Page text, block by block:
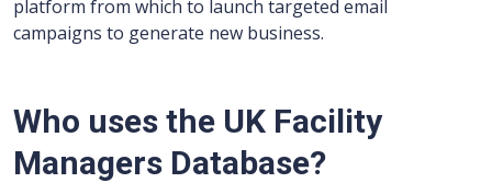
platform from which to launch targeted email
campaigns to generate new business.
Who uses the UK Facility
Managers Database?